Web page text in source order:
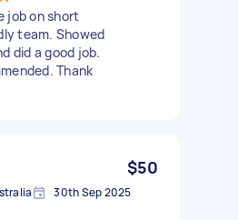
job on short
team. Showed
did a good job.
Thank
$50
30th Sep 2025